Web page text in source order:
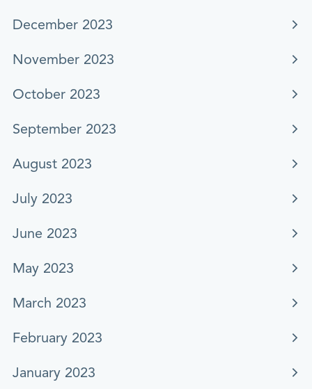
December 2023
November 2023
October 2023
September 2023
August 2023
July 2023
June 2023
May 2023
March 2023
February 2023
January 2023